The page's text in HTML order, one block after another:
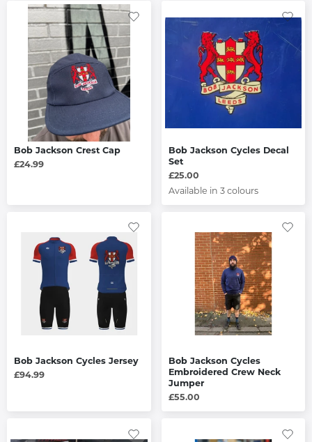
Bob Jackson Crest Cap
£24.99
Bob Jackson Cycles Decal
Set
£25.00
Available in 3 colours
Bob Jackson Cycles Jersey
£94.99
Bob Jackson Cycles
Embroidered Crew Neck
Jumper
£55.00